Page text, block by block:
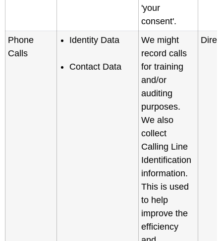
'your
consent'.
Phone
Calls
Identity Data
Contact Data
We might
record calls
for training
and/or
auditing
purposes.
We also
collect
Calling Line
Identification
information.
This is used
to help
improve the
efficiency